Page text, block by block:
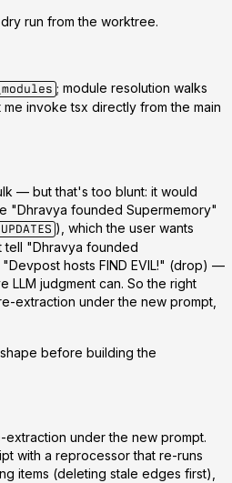
run from the worktree.
; module resolution walks
invoke tsx directly from the main
— but that's too blunt: it would
"Dhravya founded Supermemory"
), which the user wants
"Dhravya founded
hosts FIND EVIL!" (drop) —
LLM judgment can. So the right
extraction under the new prompt
before building the
under the new prompt.
with a reprocessor that re-runs
items (deleting stale edges first),